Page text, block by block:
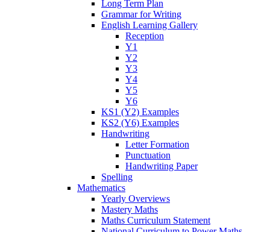
Long Term Plan
Grammar for Writing
English Learning Gallery
Reception
Y1
Y2
Y3
Y4
Y5
Y6
KS1 (Y2) Examples
KS2 (Y6) Examples
Handwriting
Letter Formation
Punctuation
Handwriting Paper
Spelling
Mathematics
Yearly Overviews
Mastery Maths
Maths Curriculum Statement